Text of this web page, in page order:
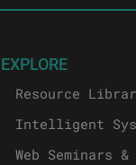
EXPLORE
Resource
Intelligent
Web Seminars